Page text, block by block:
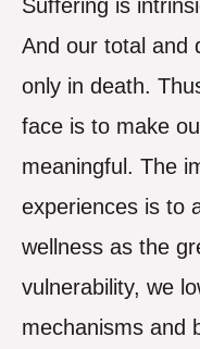
Suffering is
And our total and
only in death.
face is to make
meaningful. The
experiences is to
wellness as the
vulnerability, we
mechanisms and